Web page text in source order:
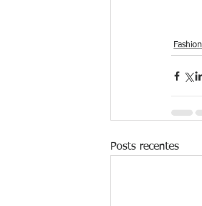
Fashion
Posts recentes